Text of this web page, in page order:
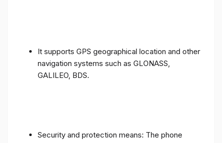
It supports GPS geographical location and other
navigation systems such as GLONASS,
GALILEO, BDS.
Security and protection means: The phone